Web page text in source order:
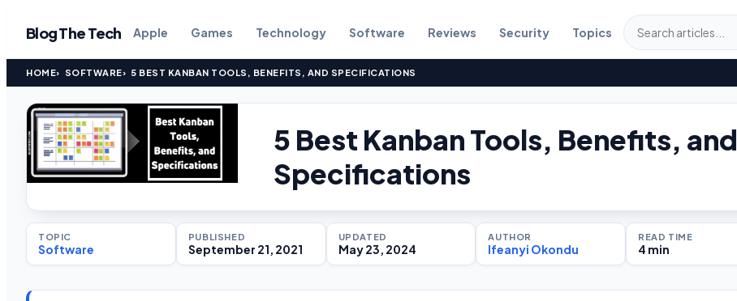
Blog The Tech Apple Games Technology Software Reviews Security Topics
HOME SOFTWARE 5 BEST KANBAN TOOLS, BENEFITS, AND SPECIFICATIONS
5 Best Kanban Tools, Benefits, and
Specifications
TOPIC
Software
PUBLISHED
September 21, 2021
UPDATED
May 23, 2024
AUTHOR
Ifeanyi Okondu
READ TIME
4 min